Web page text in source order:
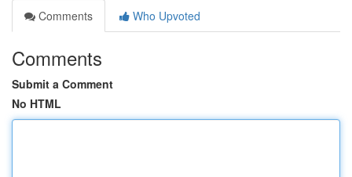
Comments
Who Upvoted
Comments
Submit a Comment
No HTML